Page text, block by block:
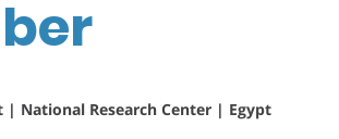
| National Research Center | Egypt